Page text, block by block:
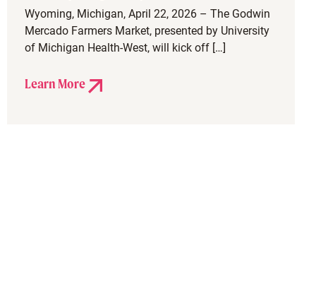
Wyoming, Michigan, April 22, 2026 – The Godwin
Mercado Farmers Market, presented by University
of Michigan Health-West, will kick off […]
Learn More